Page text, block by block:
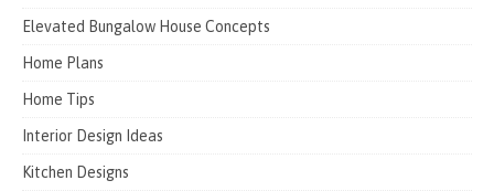
Elevated Bungalow House Concepts
Home Plans
Home Tips
Interior Design Ideas
Kitchen Designs